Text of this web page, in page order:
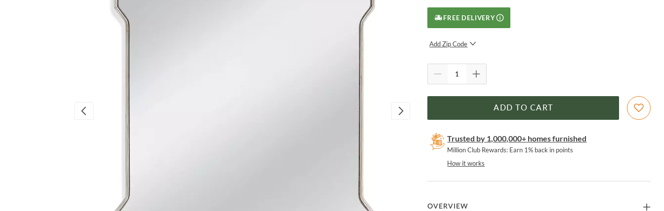
FREE DELIVERY
Add Zip Code
ADD TO CART
Trusted by 1,000,000+ homes furnished
Million Club Rewards: Earn 1% back in points
How it works
OVERVIEW